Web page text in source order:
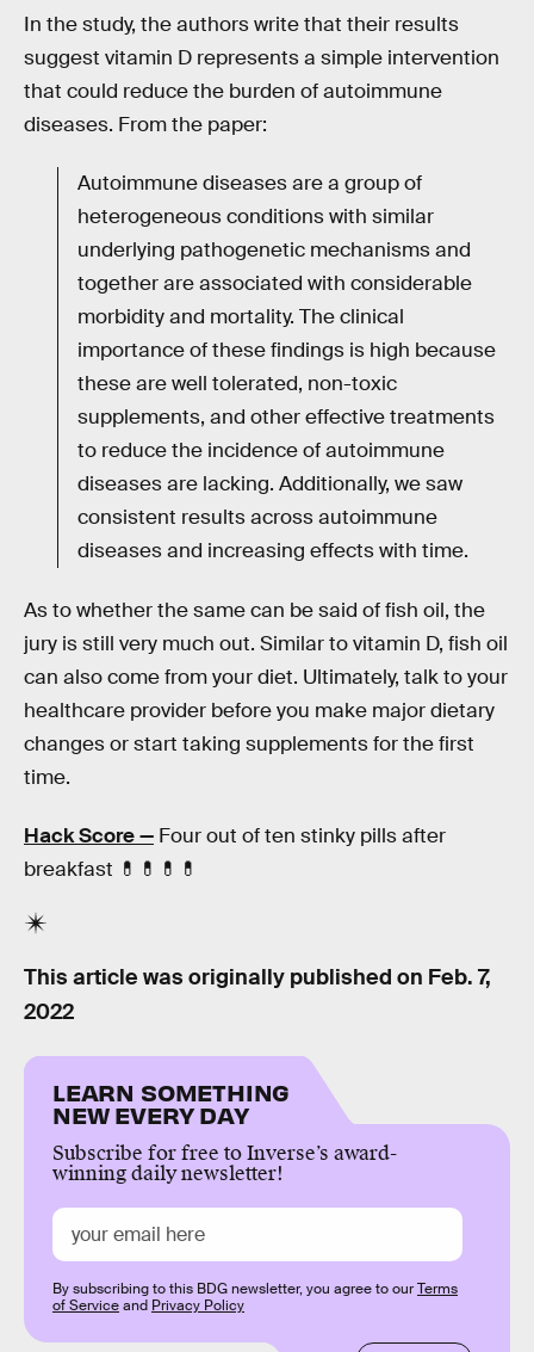
In the study, the authors write that their results
suggest vitamin D represents a simple intervention
that could reduce the burden of autoimmune
diseases. From the paper:
Autoimmune diseases are a group of
heterogeneous conditions with similar
underlying pathogenetic mechanisms and
together are associated with considerable
morbidity and mortality. The clinical
importance of these findings is high because
these are well tolerated, non-toxic
supplements, and other effective treatments
to reduce the incidence of autoimmune
diseases are lacking. Additionally, we saw
consistent results across autoimmune
diseases and increasing effects with time.
As to whether the same can be said of fish oil, the
jury is still very much out. Similar to vitamin D, fish oil
can also come from your diet. Ultimately, talk to your
healthcare provider before you make major dietary
changes or start taking supplements for the first
time.
Hack Score — Four out of ten stinky pills after
breakfast 💊💊💊💊
This article was originally published on Feb. 7,
2022
LEARN SOMETHING
NEW EVERY DAY
Subscribe for free to Inverse’s award-
winning daily newsletter!
By subscribing to this BDG newsletter, you agree to ourTerms
of Serviceand Privacy Policy